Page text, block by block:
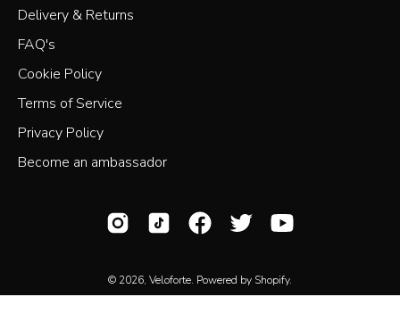
Delivery & Returns
FAQ's
Cookie Policy
Terms of Service
Privacy Policy
Become an ambassador
© 2026, Veloforte. Powered by Shopify.